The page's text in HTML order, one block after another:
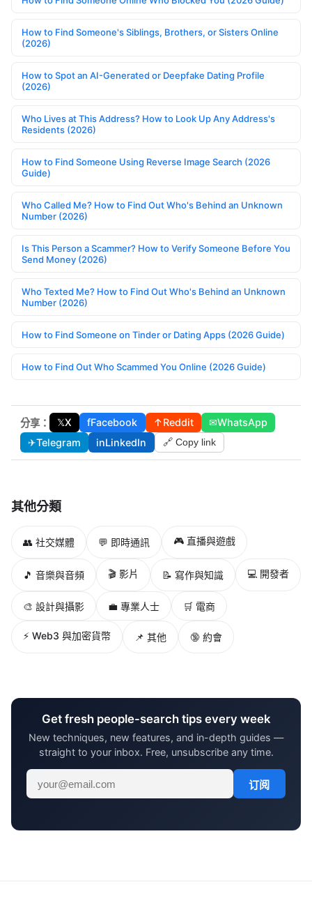
How to Find Someone's Siblings, Brothers, or Sisters Online
(2026)
How to Spot an AI-Generated or Deepfake Dating Profile
(2026)
Who Lives at This Address? How to Look Up Any Address's
Residents (2026)
How to Find Someone Using Reverse Image Search (2026
Guide)
Who Called Me? How to Find Out Who's Behind an Unknown
Number (2026)
Is This Person a Scammer? How to Verify Someone Before You
Send Money (2026)
Who Texted Me? How to Find Out Who's Behind an Unknown
Number (2026)
How to Find Someone on Tinder or Dating Apps (2026 Guide)
How to Find Out Who Scammed You Online (2026 Guide)
分享： 𝕏X fFacebook ↑Reddit ✉WhatsApp
✈Telegram inLinkedIn 🔗 Copy link
其他分類
👥 社交媒體 💬 即時通訊 🎮 直播與遊戲
🎵 音樂與音頻 🎬 影片 📝 寫作與知識 💻 開發者
🎨 設計與攝影 💼 專業人士 🛒 電商
⚡ Web3 與加密貨幣 📌 其他 🔞 約會
Get fresh people-search tips every week
New techniques, new features, and in-depth guides —
straight to your inbox. Free, unsubscribe any time.
订阅